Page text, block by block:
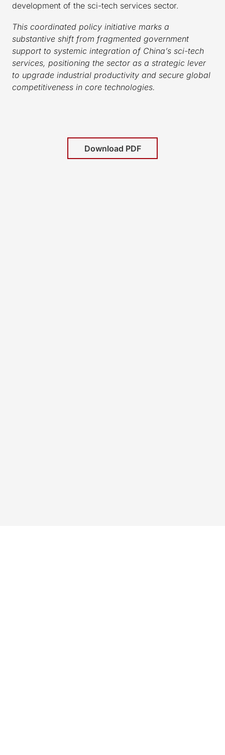
development of the sci-tech services sector.
This coordinated policy initiative marks a
substantive shift from fragmented government
support to systemic integration of China’s sci-tech
services, positioning the sector as a strategic lever
to upgrade industrial productivity and secure global
competitiveness in core technologies.
Download PDF